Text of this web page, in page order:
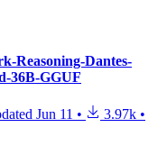
Reasoning-Dantes-
36B-GGUF
Jun 11 • 3.97k •